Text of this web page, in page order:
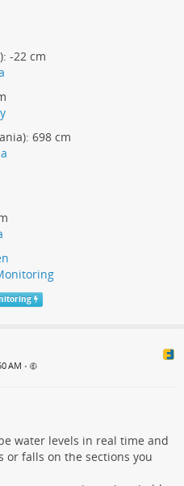
-22 cm
698 cm
AM •
water levels in real time and
or falls on the sections you